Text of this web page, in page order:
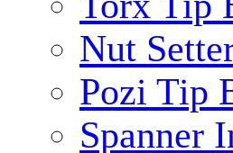
Nut
Pozi Tip
Spanner